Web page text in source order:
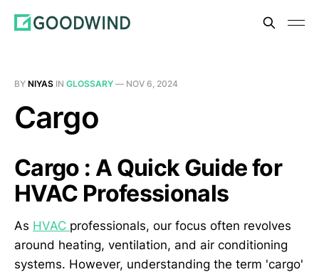
BY NIYAS IN GLOSSARY — NOV 6, 2024
Cargo
Cargo : A Quick Guide for
HVAC Professionals
As HVAC professionals, our focus often revolves
around heating, ventilation, and air conditioning
systems. However, understanding the term 'cargo'